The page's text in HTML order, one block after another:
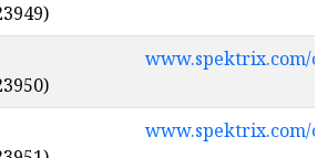
www.spektrix.com/
www.spektrix.com/